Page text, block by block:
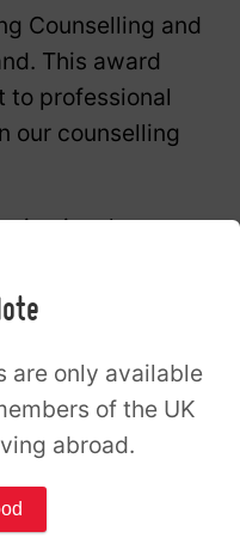
Counselling and
This award
to professional
our counselling
(BACP).
opening
– 21:00
are only available
of the UK
abroad.